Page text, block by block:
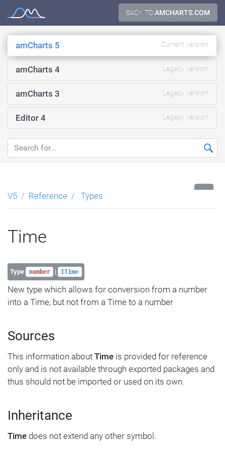
content
BACK TOAMCHARTS.COM
Documentation
amCharts 5 Current version
amCharts 4 Legacy version
amCharts 3 Legacy version
Editor 4 Legacy version
V5 Reference Types
Time
Type number | ITime
New type which allows for conversion from a number
into a Time, but not from a Time to a number
Sources
This information about Time is provided for reference
only and is not available through exported packages and
thus should not be imported or used on its own.
Inheritance
Time does not extend any other symbol.